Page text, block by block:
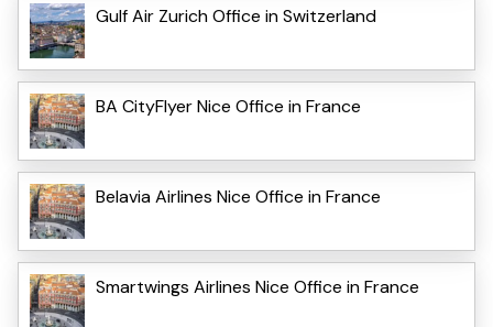
Gulf Air Zurich Office in Switzerland
BA CityFlyer Nice Office in France
Belavia Airlines Nice Office in France
Smartwings Airlines Nice Office in France